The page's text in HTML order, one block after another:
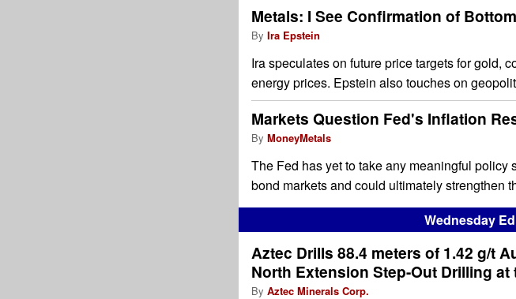
Metals: I See Confirmation of
By Ira Epstein
Ira speculates on future price targets for gold,
energy prices. Epstein also touches on
Markets Question Fed's Inflation
By MoneyMetals
The Fed has yet to take any meaningful
bond markets and could ultimately strengthen
Wednesday
Aztec Drills 88.4 meters of 1.42 g/t
North Extension Step-Out Drilling
By Aztec Minerals Corp.